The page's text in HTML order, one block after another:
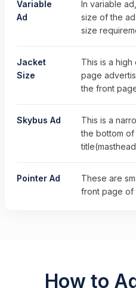
Variable
Ad
In variable
size of the
size
Jacket
Size
This is a
page
the front
Skybus Ad
This is a
the bottom
Pointer Ad
These are
front page of
How to